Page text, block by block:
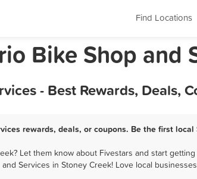
Find Locations
Bike Shop and
- Best Rewards, Deals,
rewards, deals, or coupons. Be the first
Let them know about Fivestars and start
and Services in Stoney Creek! Love local